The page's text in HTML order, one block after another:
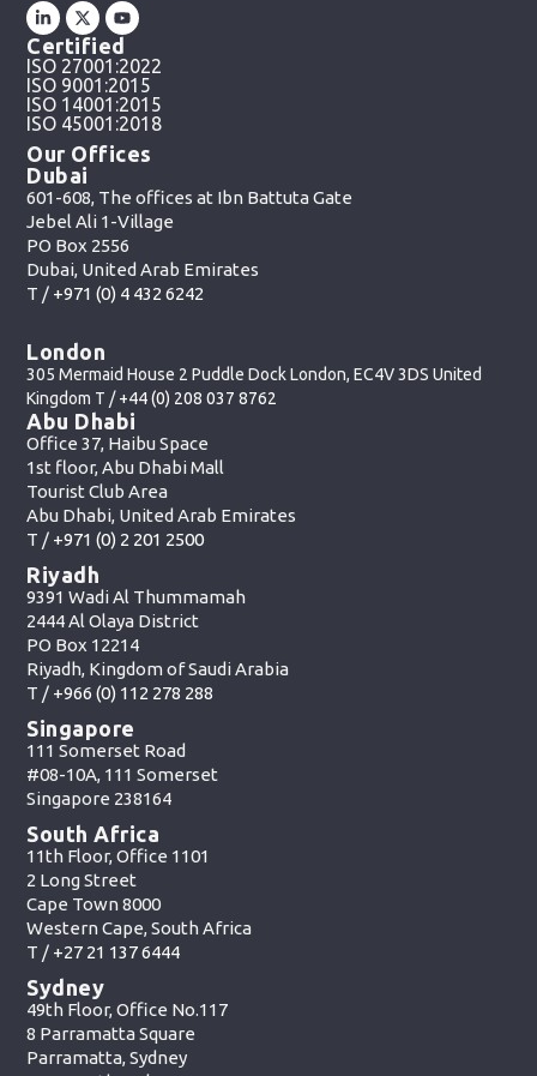
Certified
ISO 27001:2022
ISO 9001:2015
ISO 14001:2015
ISO 45001:2018
Our Offices
Dubai
601-608, The offices at Ibn Battuta Gate
Jebel Ali 1-Village
PO Box 2556
Dubai, United Arab Emirates
T / +971 (0) 4 432 6242
London
305 Mermaid House 2 Puddle Dock London, EC4V 3DS United
Kingdom T /+44 (0) 208 037 8762
Abu Dhabi
Office 37, Haibu Space
1st floor, Abu Dhabi Mall
Tourist Club Area
Abu Dhabi, United Arab Emirates
T / +971 (0) 2 201 2500
Riyadh
9391 Wadi Al Thummamah
2444 Al Olaya District
PO Box 12214
Riyadh, Kingdom of Saudi Arabia
T / +966 (0) 112 278 288
Singapore
111 Somerset Road
#08-10A, 111 Somerset
Singapore 238164
South Africa
11th Floor, Office 1101
2 Long Street
Cape Town 8000
Western Cape, South Africa
T / +27 21 137 6444
Sydney
49th Floor, Office No.117
8 Parramatta Square
Parramatta, Sydney